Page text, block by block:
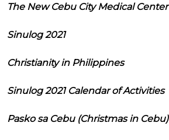
The New Cebu City Medical Center
Sinulog 2021
Christianity in Philippines
Sinulog 2021 Calendar of Activities
Pasko sa Cebu (Christmas in Cebu)